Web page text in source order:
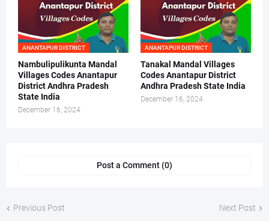
ANANTAPUR DISTRICT
Nambulipulikunta Mandal
Villages Codes Anantapur
District Andhra Pradesh
State India
December 16, 2024
ANANTAPUR DISTRICT
Tanakal Mandal Villages
Codes Anantapur District
Andhra Pradesh State India
December 16, 2024
Post a Comment (0)
Previous Post Next Post